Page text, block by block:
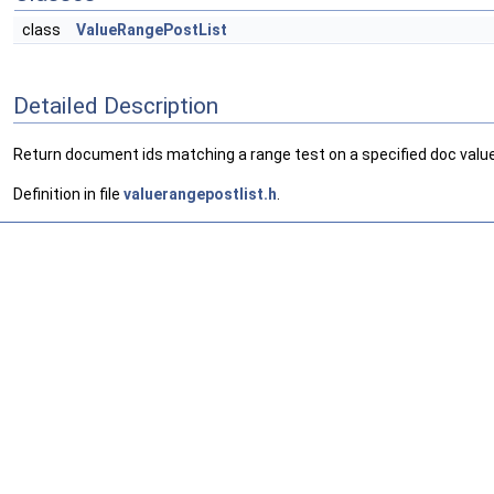
class ValueRangePostList
Detailed Description
Return document ids matching a range test on a specified doc
Definition in file valuerangepostlist.h